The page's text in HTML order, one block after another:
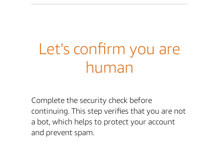
Let's confirm you are
human
Complete the security check before
continuing. This step verifies that you are not
a bot, which helps to protect your account
and prevent spam.